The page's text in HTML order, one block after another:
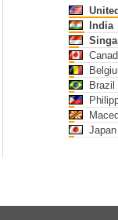
India
Brazil
Japan